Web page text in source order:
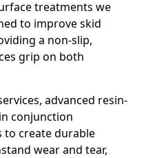
treatments we
to improve skid
a non-slip,
grip on both
advanced resin-
conjunction
to create durable
wear and tear,